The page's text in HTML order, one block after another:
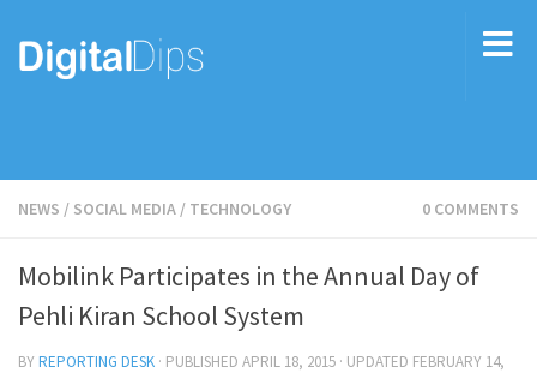
NEWS / SOCIAL MEDIA / TECHNOLOGY 0 COMMENTS
Mobilink Participates in the Annual Day of
Pehli Kiran School System
BYREPORTING DESK · PUBLISHED APRIL 18, 2015 · UPDATED FEBRUARY 14,